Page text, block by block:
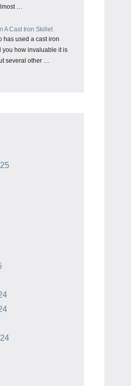
…
A Cast Iron Skillet
has used a cast iron
you how invaluable it is
several other …